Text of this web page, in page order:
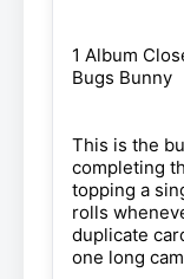
1 Album
Bugs Bunny
This is the
completing
topping a
rolls
duplicate
one long